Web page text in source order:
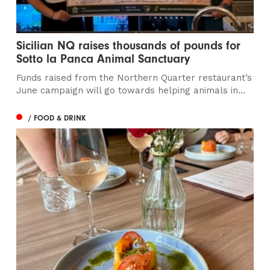
Sicilian NQ raises thousands of pounds for
Sotto la Panca Animal Sanctuary
Funds raised from the Northern Quarter restaurant’s
June campaign will go towards helping animals in...
/ FOOD & DRINK